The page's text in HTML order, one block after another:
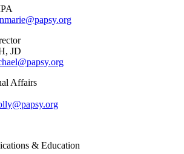
JD
Affairs
& Education